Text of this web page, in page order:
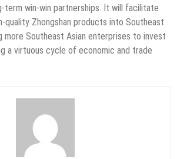
term win-win partnerships. It will facilitate
quality Zhongshan products into Southeast
more Southeast Asian enterprises to invest
a virtuous cycle of economic and trade